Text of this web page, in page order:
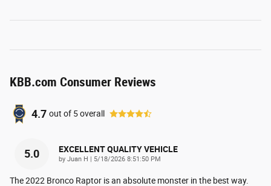
KBB.com Consumer Reviews
4.7 out of 5overall
5.0 EXCELLENT QUALITY VEHICLE
by Juan H | on
5/18/2026 8:51:50 PM
The 2022 Bronco Raptor is an absolute monster in the best way.